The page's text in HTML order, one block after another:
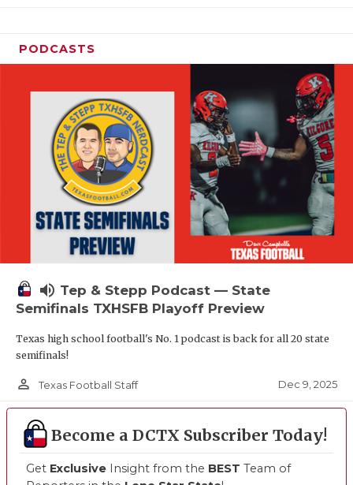
PODCASTS
volume_up Tep & Stepp Podcast — State
Semifinals TXHSFB Playoff Preview
Texas high school football's No. 1 podcast is back for all 20 state
semifinals!
person_outline Texas Football Staff Dec 9, 2025
Become a DCTX Subscriber Today!
Get Exclusive Insight from the BEST Team of